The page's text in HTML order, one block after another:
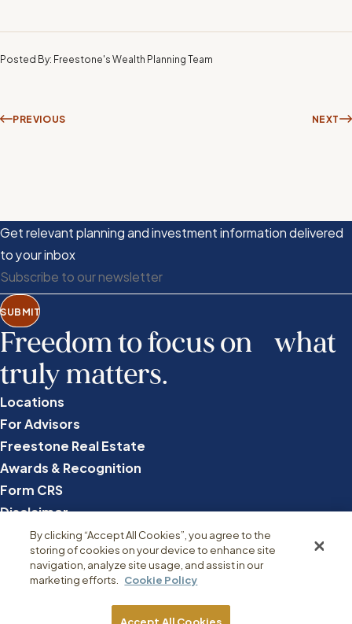
Posted By: Freestone's Wealth Planning Team
PREVIOUS NEXT
Freedom to focus on what
truly matters.
Locations
For Advisors
Freestone Real Estate
Awards & Recognition
Form CRS
Disclaimer
Privacy
Disclosures
Get relevant planning and investment information delivered
to your inbox
SUBMIT
By clicking “Accept All Cookies”, you agree to the
storing of cookies on your device to enhance site
navigation, analyze site usage, and assist in our
marketing efforts. Cookie Policy